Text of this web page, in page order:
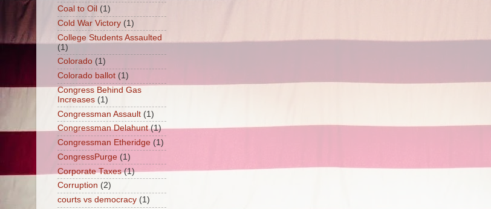
Coal to Oil (1)
Cold War Victory (1)
College Students Assaulted
(1)
Colorado (1)
Colorado ballot (1)
Congress Behind Gas
Increases (1)
Congressman Assault (1)
Congressman Delahunt (1)
Congressman Etheridge (1)
CongressPurge (1)
Corporate Taxes (1)
Corruption (2)
courts vs democracy (1)